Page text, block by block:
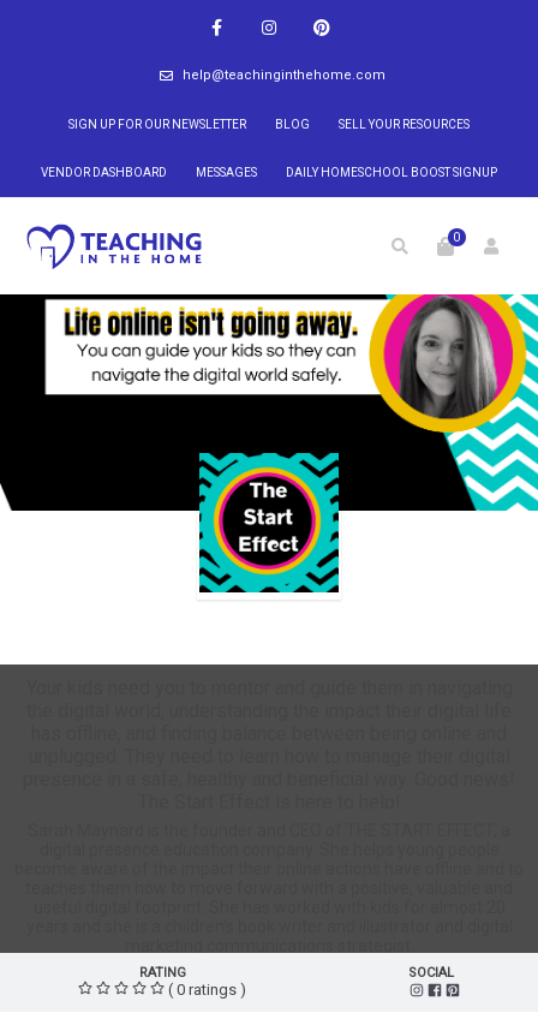
help@teachinginthehome.com
SIGN UP FOR OUR NEWSLETTER BLOG SELL YOUR RESOURCES
VENDOR DASHBOARD MESSAGES DAILY HOMESCHOOL BOOST SIGNUP
0
RATING
( 0 ratings )
SOCIAL